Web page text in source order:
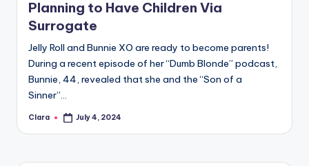
Planning to Have Children Via
Surrogate
Jelly Roll and Bunnie XO are ready to become parents!
During a recent episode of her “Dumb Blonde” podcast,
Bunnie, 44, revealed that she and the “Son of a
Sinner”…
Posted
Clara July 4, 2024